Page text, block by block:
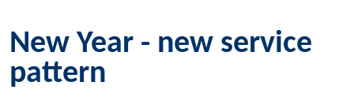
New Year - new service
pattern